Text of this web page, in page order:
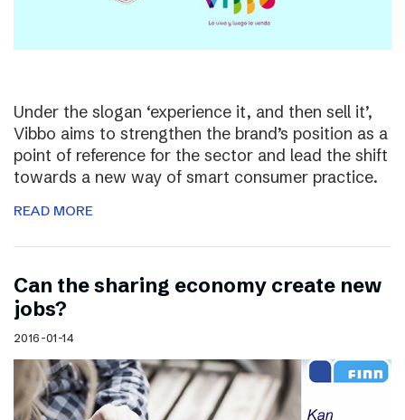
Under the slogan ‘experience it, and then sell it’,
Vibbo aims to strengthen the brand’s position as a
point of reference for the sector and lead the shift
towards a new way of smart consumer practice.
READ MORE
Can the sharing economy create new
jobs?
2016-01-14